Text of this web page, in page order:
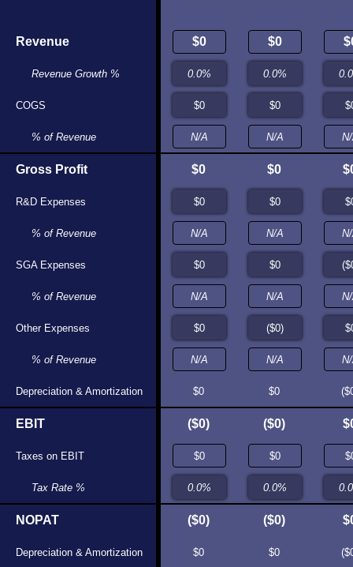
Revenue
Revenue Growth %
COGS
% of Revenue
Gross Profit
R&D Expenses
% of Revenue
SGA Expenses
% of Revenue
Other Expenses
% of Revenue
Depreciation & Amortization
EBIT
Taxes on EBIT
Tax Rate %
NOPAT
Depreciation & Amortization
$0
N/A
$0
N/A
$0
$0
N/A
$0
N/A
$0
N/A
$0
$0
$0
N/A
$0
$0
N/A
$0
$0
$0
$0
($0)
($0)
$0
$0
$0
($0)
($0)
$0